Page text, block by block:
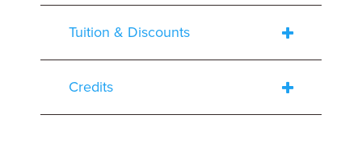
Tuition & Discounts
Credits